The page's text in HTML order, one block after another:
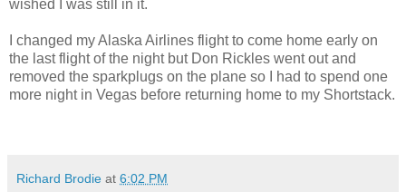
wished I was still in it.
I changed my Alaska Airlines flight to come home early on
the last flight of the night but Don Rickles went out and
removed the sparkplugs on the plane so I had to spend one
more night in Vegas before returning home to my Shortstack.
Richard Brodie at 6:02 PM